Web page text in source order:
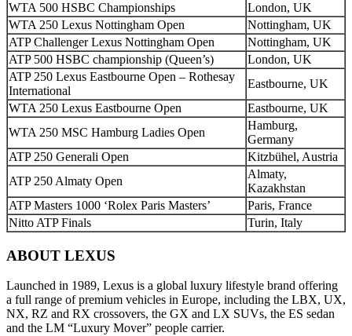
WTA 500 HSBC Championships
London, UK
WTA 250 Lexus Nottingham Open
Nottingham, UK
ATP Challenger Lexus Nottingham Open
Nottingham, UK
ATP 500 HSBC championship (Queen’s)
London, UK
ATP 250 Lexus Eastbourne Open – Rothesay
International
Eastbourne, UK
WTA 250 Lexus Eastbourne Open
Eastbourne, UK
WTA 250 MSC Hamburg Ladies Open
Hamburg,
Germany
ATP 250 Generali Open
Kitzbühel, Austria
ATP 250 Almaty Open
Almaty,
Kazakhstan
ATP Masters 1000 ‘Rolex Paris Masters’
Paris, France
Nitto ATP Finals
Turin, Italy
ABOUT LEXUS
Launched in 1989, Lexus is a global luxury lifestyle brand offering
a full range of premium vehicles in Europe, including the LBX, UX,
NX, RZ and RX crossovers, the GX and LX SUVs, the ES sedan
and the LM “Luxury Mover” people carrier.